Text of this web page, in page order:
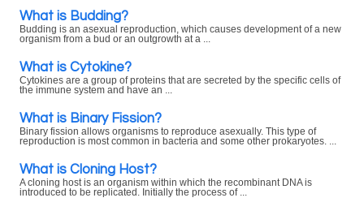
What is Budding?
Budding is an asexual reproduction, which causes development of a new
organism from a bud or an outgrowth at a ...
What is Cytokine?
Cytokines are a group of proteins that are secreted by the specific cells of
the immune system and have an ...
What is Binary Fission?
Binary fission allows organisms to reproduce asexually. This type of
reproduction is most common in bacteria and some other prokaryotes. ...
What is Cloning Host?
A cloning host is an organism within which the recombinant DNA is
introduced to be replicated. Initially the process of ...